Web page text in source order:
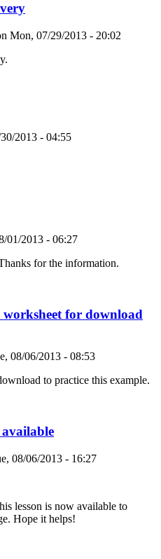
Mon, 07/29/2013 - 20:02
2013 - 04:55
01/2013 - 06:27
for the information.
for download
08/06/2013 - 08:53
to practice this example.
08/06/2013 - 16:27
lesson is now available to
Hope it helps!